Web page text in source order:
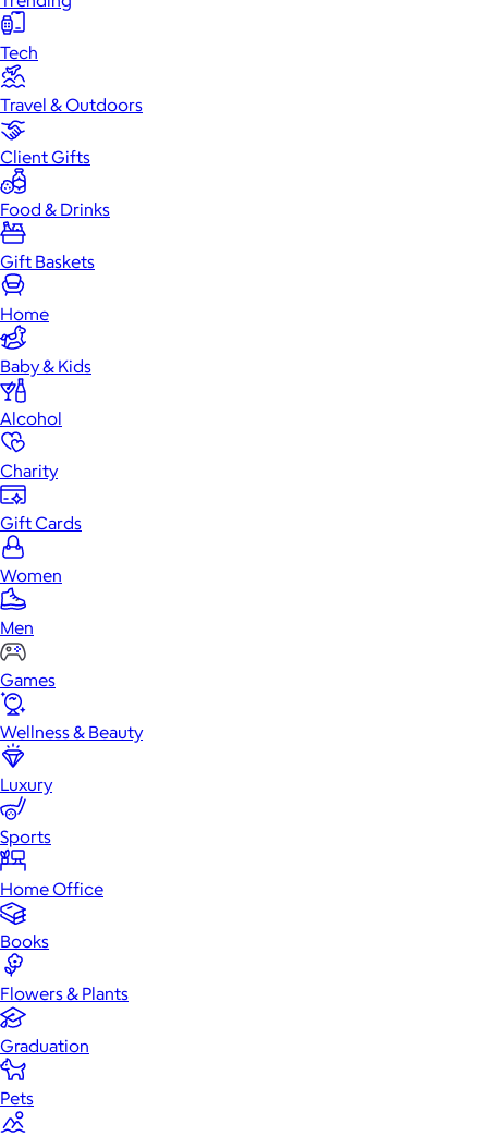
Tech
Travel & Outdoors
Client Gifts
Food & Drinks
Gift Baskets
Home
Baby & Kids
Alcohol
Charity
Gift Cards
Women
Men
Games
Wellness & Beauty
Luxury
Sports
Home Office
Books
Flowers & Plants
Graduation
Pets